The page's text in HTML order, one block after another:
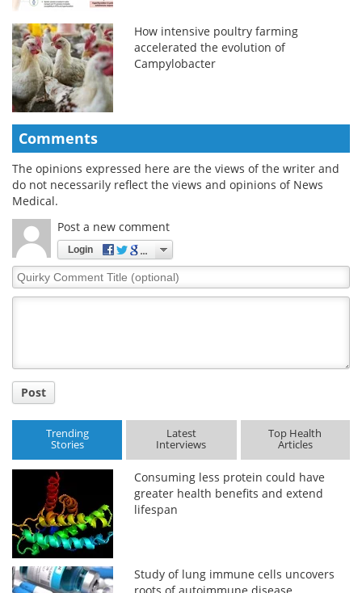
How intensive poultry farming
accelerated the evolution of
Campylobacter
Comments
The opinions expressed here are the views of the writer and
do not necessarily reflect the views and opinions of News
Medical.
Post a new comment
Login
Quirky
Comment
Post
Trending
Stories
Latest
Interviews
Top Health
Articles
Consuming less protein could have
greater health benefits and extend
lifespan
Study of lung immune cells uncovers